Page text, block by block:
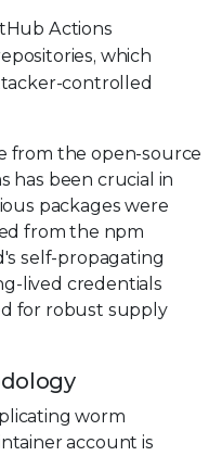
Actions
which
controlled
from the open-source
has been crucial in
packages were
from the npm
self-propagating
lived credentials
for robust supply
worm
account is